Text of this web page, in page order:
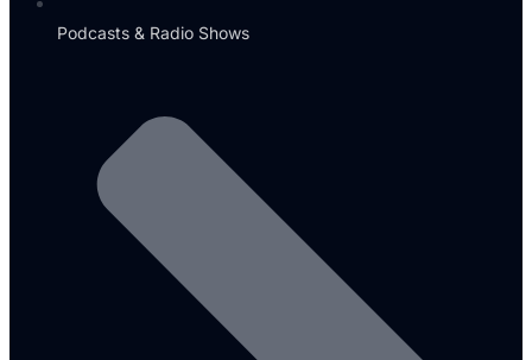
Podcasts & Radio Shows